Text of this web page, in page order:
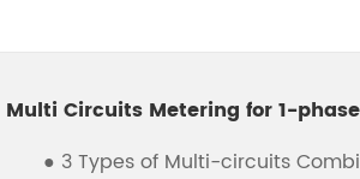
Multi Circuits Metering for 1-
● 3 Types of Multi-circuits